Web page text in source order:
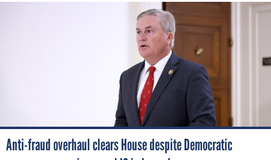
Anti-fraud overhaul clears House despite Democratic